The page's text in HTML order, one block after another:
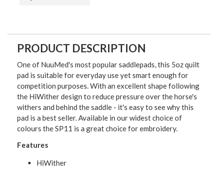
PRODUCT DESCRIPTION
One of NuuMed's most popular saddlepads, this 5oz quilt
pad is suitable for everyday use yet smart enough for
competition purposes. With an excellent shape following
the HiWither design to reduce pressure over the horse's
withers and behind the saddle - it's easy to see why this
pad is a best seller. Available in our widest choice of
colours the SP11 is a great choice for embroidery.
Features
HiWither